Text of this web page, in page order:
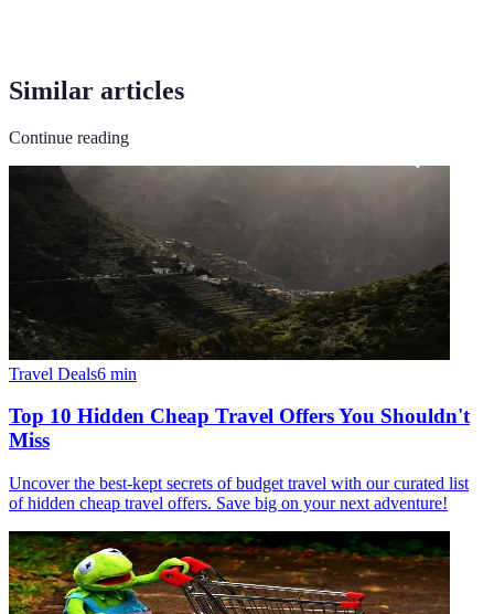
Similar articles
Continue reading
Travel Deals6 min
Top 10 Hidden Cheap Travel Offers You Shouldn't
Miss
Uncover the best-kept secrets of budget travel with our curated list
of hidden cheap travel offers. Save big on your next adventure!